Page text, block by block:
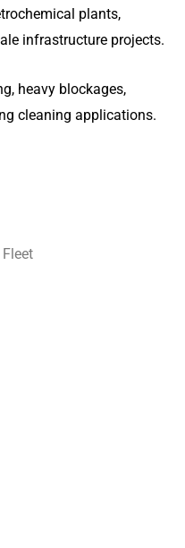
plants,
infrastructure projects.
heavy blockages,
cleaning applications.